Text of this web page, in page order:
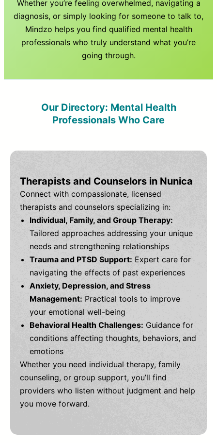
Whether you’re feeling overwhelmed, navigating a
diagnosis, or simply looking for someone to talk to,
Mindzo helps you find qualified mental health
professionals who truly understand what you’re
going through.
Our Directory: Mental Health
Professionals Who Care
Therapists and Counselors in Nunica
Connect with compassionate, licensed
therapists and counselors specializing in:
Individual, Family, and Group Therapy:
Tailored approaches addressing your unique
needs and strengthening relationships
Trauma and PTSD Support: Expert care for
navigating the effects of past experiences
Anxiety, Depression, and Stress
Management: Practical tools to improve
your emotional well-being
Behavioral Health Challenges: Guidance for
conditions affecting thoughts, behaviors, and
emotions
Whether you need individual therapy, family
counseling, or group support, you’ll find
providers who listen without judgment and help
you move forward.